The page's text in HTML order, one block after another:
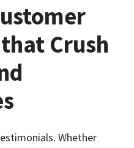
Crush
Whether